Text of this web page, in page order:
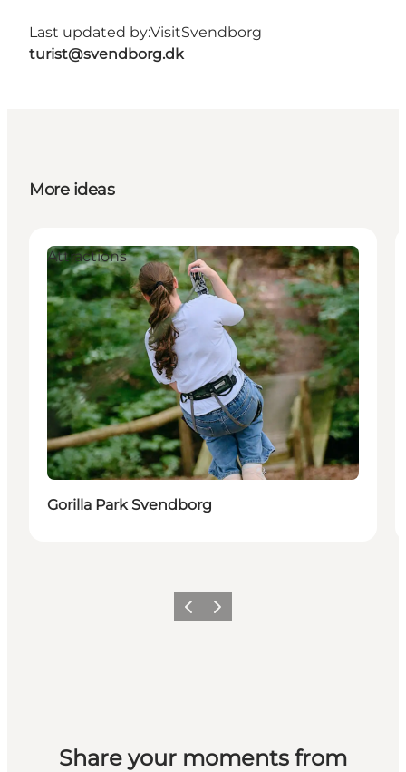
Last updated by:VisitSvendborg
turist@svendborg.dk
More ideas
Attractions
Gorilla Park Svendborg
Previous slide
Next slide
Share your moments from